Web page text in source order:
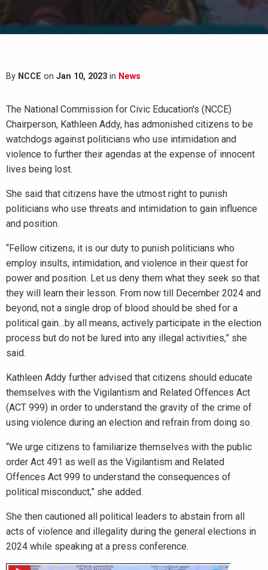
By NCCE on Jan 10, 2023 in News
The National Commission for Civic Education's (NCCE)
Chairperson, Kathleen Addy, has admonished citizens to be
watchdogs against politicians who use intimidation and
violence to further their agendas at the expense of innocent
lives being lost.
She said that citizens have the utmost right to punish
politicians who use threats and intimidation to gain influence
and position.
“Fellow citizens, it is our duty to punish politicians who
employ insults, intimidation, and violence in their quest for
power and position. Let us deny them what they seek so that
they will learn their lesson. From now till December 2024 and
beyond, not a single drop of blood should be shed for a
political gain…by all means, actively participate in the election
process but do not be lured into any illegal activities,” she
said.
Kathleen Addy further advised that citizens should educate
themselves with the Vigilantism and Related Offences Act
(ACT 999) in order to understand the gravity of the crime of
using violence during an election and refrain from doing so.
“We urge citizens to familiarize themselves with the public
order Act 491 as well as the Vigilantism and Related
Offences Act 999 to understand the consequences of
political misconduct,” she added.
She then cautioned all political leaders to abstain from all
acts of violence and illegality during the general elections in
2024 while speaking at a press conference.